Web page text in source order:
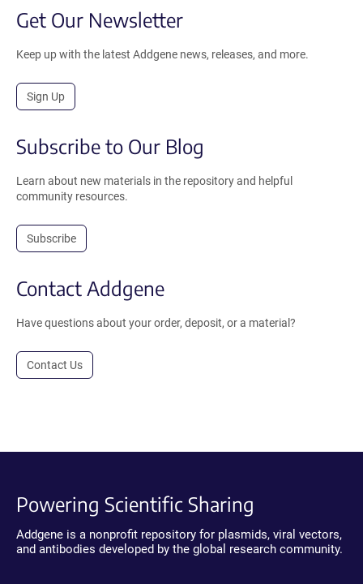
Get Our Newsletter
Keep up with the latest Addgene news, releases, and more.
Sign Up
Subscribe to Our Blog
Learn about new materials in the repository and helpful
community resources.
Subscribe
Contact Addgene
Have questions about your order, deposit, or a material?
Contact Us
Powering Scientific Sharing
Addgene is a nonprofit repository for plasmids, viral vectors,
and antibodies developed by the global research community.